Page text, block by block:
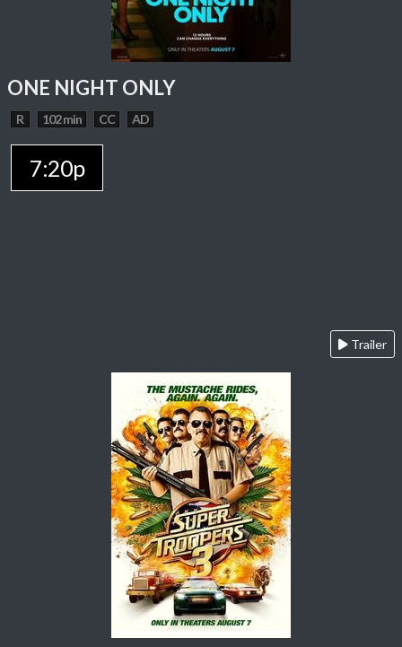
ONE NIGHT ONLY
R 102 min CC AD
7:20p
Trailer